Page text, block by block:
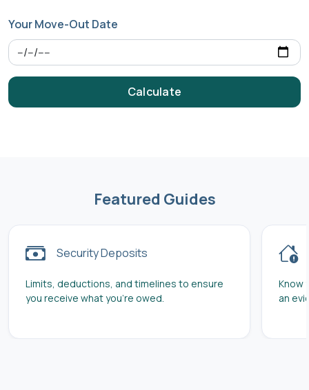
Your Move-Out Date
Calculate
Featured Guides
Security Deposits
Limits, deductions, and timelines to ensure
you receive what you’re owed.
Know
an